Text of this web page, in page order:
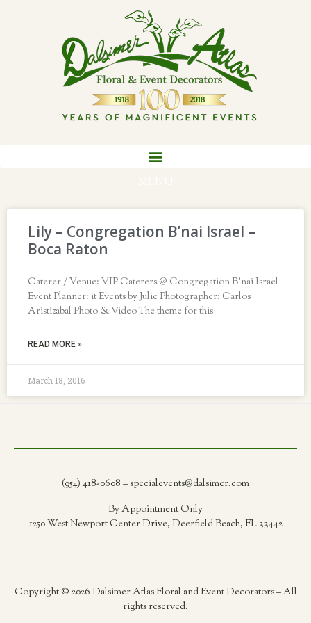
Lily – Congregation B’nai Israel –
Boca Raton
Caterer / Venue: VIP Caterers @ Congregation B’nai Israel
Event Planner: it Events by Julie Photographer: Carlos
Aristizabal Photo & Video The theme for this
READ MORE »
March 18, 2016
(954) 418-0608 – specialevents@dalsimer.com
By Appointment Only
1250 West Newport Center Drive, Deerfield Beach, FL 33442
Copyright © 2026 Dalsimer Atlas Floral and Event Decorators – All
rights reserved.